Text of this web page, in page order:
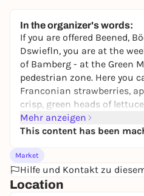
In the organizer's words:
If you are offered Beened,
Dswiefln, you are at the
of Bamberg - at the Green
pedestrian zone. Here you
Franconian strawberries,
crisp, green heads of
and regional specialties.
history dates back to the
market traders' offerings
pineapple to "Z" for onion.
regional products, often
Mehr anzeigen
This content has been
Market
Hilfe und Kontakt zu
Location